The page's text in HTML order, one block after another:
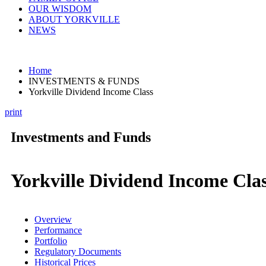
OUR WISDOM
ABOUT YORKVILLE
NEWS
Home
INVESTMENTS & FUNDS
Yorkville Dividend Income Class
print
Investments and Funds
Yorkville Dividend Income
Overview
Performance
Portfolio
Regulatory Documents
Historical Prices